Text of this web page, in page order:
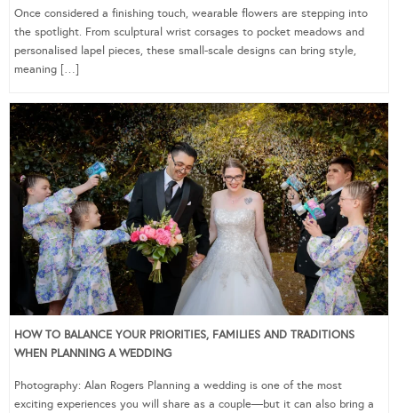
Once considered a finishing touch, wearable flowers are stepping into
the spotlight. From sculptural wrist corsages to pocket meadows and
personalised lapel pieces, these small-scale designs can bring style,
meaning […]
HOW TO BALANCE YOUR PRIORITIES, FAMILIES AND TRADITIONS
WHEN PLANNING A WEDDING
Photography: Alan Rogers Planning a wedding is one of the most
exciting experiences you will share as a couple—but it can also bring a